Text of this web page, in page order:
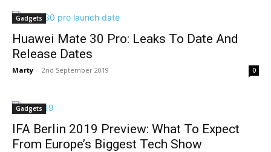
Gadgets
Huawei Mate 30 Pro: Leaks To Date And
Release Dates
Marty - 2nd September 2019 0
Gadgets
IFA Berlin 2019 Preview: What To Expect
From Europe’s Biggest Tech Show